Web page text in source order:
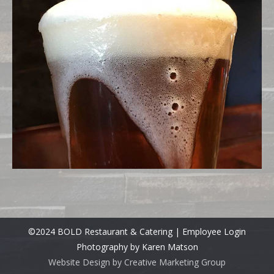
©2024 BOLD Restaurant & Catering | Employee Login
Photography by Karen Matson
Website Design by Creative Marketing Group